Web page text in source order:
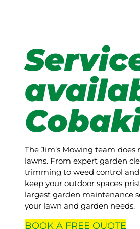
The Jim’s Mowing team
lawns. From expert garden
trimming to weed control and
keep your outdoor spaces
largest garden maintenance
your lawn and garden needs.
BOOK A FREE QUOTE